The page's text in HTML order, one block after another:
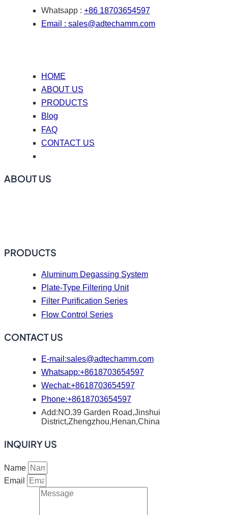
Whatsapp : +86 18703654597
Email : sales@adtechamm.com
HOME
ABOUT US
PRODUCTS
Blog
FAQ
CONTACT US
ABOUT US
PRODUCTS
Aluminum Degassing System
Plate-Type Filtering Unit
Filter Purification Series
Flow Control Series
CONTACT US
E-mail:sales@adtechamm.com
Whatsapp:+8618703654597
Wechat:+8618703654597
Phone:+8618703654597
Add:NO.39 Garden Road,Jinshui
District,Zhengzhou,Henan,China
INQUIRY US
Name
Email